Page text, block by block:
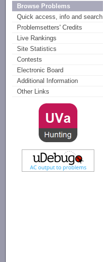
Browse Problems
Quick access, info and search
Problemsetters' Credits
Live Rankings
Site Statistics
Contests
Electronic Board
Additional Information
Other Links